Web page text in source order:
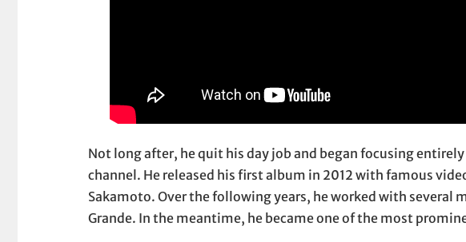
Not long after, he quit his day job and began focusing
channel. He released his first album in 2012 with famous
Sakamoto. Over the following years, he worked with several
Grande. In the meantime, he became one of the most